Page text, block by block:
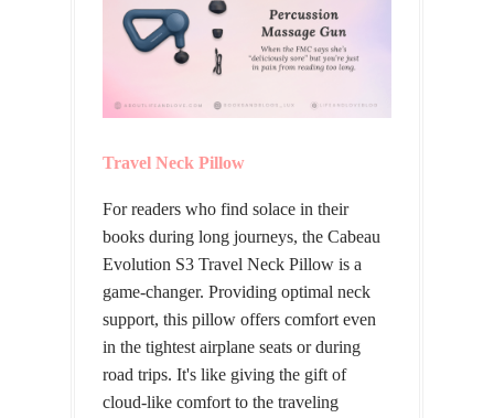
Travel Neck Pillow
For readers who find solace in their
books during long journeys, the Cabeau
Evolution S3 Travel Neck Pillow is a
game-changer. Providing optimal neck
support, this pillow offers comfort even
in the tightest airplane seats or during
road trips. It's like giving the gift of
cloud-like comfort to the traveling